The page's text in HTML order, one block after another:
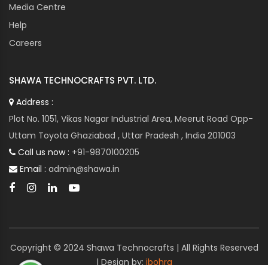
Media Centre
Help
Careers
SHAWA TECHNOCRAFTS PVT. LTD.
Address :
Plot No. 1051, Vikas Nagar Industrial Area, Meerut Road Opp-
Uttam Toyota Ghaziabad , Uttar Pradesh , India 201003
Call us now : +91-9870100205
Email : admin@shawa.in
Copyright © 2024 Shawa Technocrafts | All Rights Reserved
| Design by: ibohra